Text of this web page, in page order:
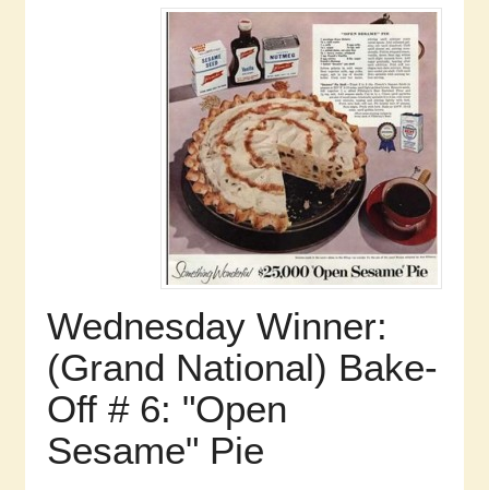
Wednesday Winner:
(Grand National) Bake-
Off # 6: "Open
Sesame" Pie